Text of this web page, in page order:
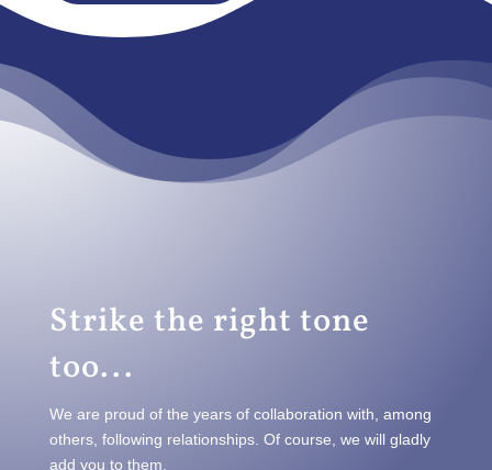
Strike the right tone
too...
We are proud of the years of collaboration with, among
others, following relationships. Of course, we will gladly
add you to them.